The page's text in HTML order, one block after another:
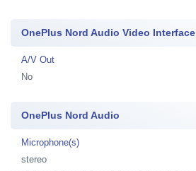
OnePlus Nord Audio Video Interface
A/V Out
No
OnePlus Nord Audio
Microphone(s)
stereo